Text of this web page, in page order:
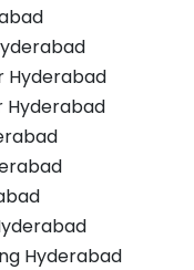
Hyderabad
Hyderabad
Hyderabad